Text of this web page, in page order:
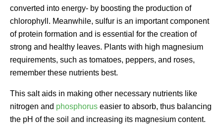
converted into energy- by boosting the production of
chlorophyll. Meanwhile, sulfur is an important component
of protein formation and is essential for the creation of
strong and healthy leaves. Plants with high magnesium
requirements, such as tomatoes, peppers, and roses,
remember these nutrients best.
This salt aids in making other necessary nutrients like
nitrogen and phosphorus easier to absorb, thus balancing
the pH of the soil and increasing its magnesium content.